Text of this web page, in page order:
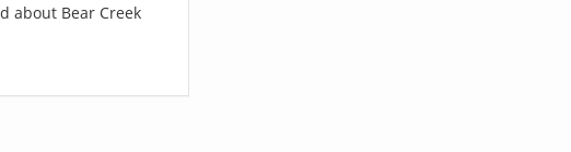
about Bear Creek